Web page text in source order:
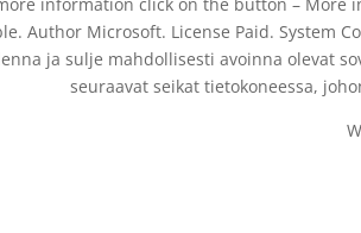
Author Microsoft. License Paid. System
ja sulje mahdollisesti avoinna olevat
seuraavat seikat tietokoneessa,